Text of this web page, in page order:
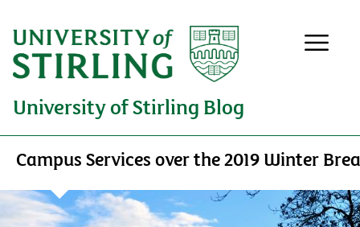
University of Stirling Blog
Campus Services over the 2019 Winter